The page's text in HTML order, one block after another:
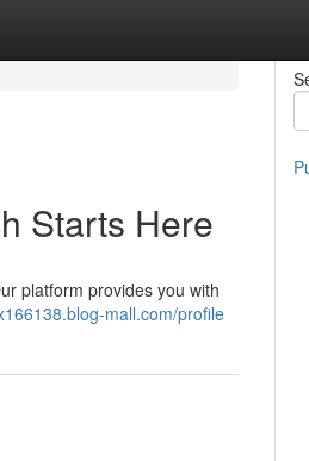
Starts Here
platform provides you with
mall.com/profile